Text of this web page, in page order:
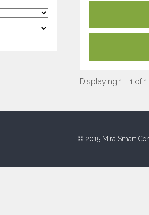
Displaying 1 - 1 of 1
© 2015 Mira Smart